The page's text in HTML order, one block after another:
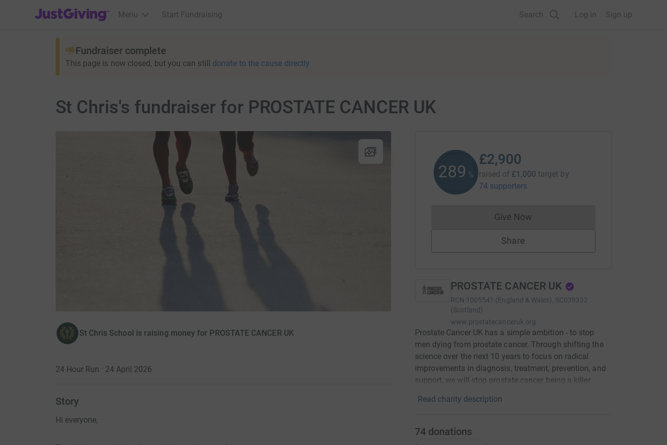
JustGiving’s homepage
Menu Start Fundraising Search Log in Sign up
Fundraiser complete
This page is now closed, but you can still donate to the cause directly
St Chris's fundraiser for PROSTATE CANCER UK
St Chris School is raising money for PROSTATE CANCER UK
24 Hour Run · 24 April 2026
Story
Hi everyone,
290 %
£2,900
raised of £1,000 target by
74 supporters
Give NowDonations cannot currently be made
Share
PROSTATE CANCER UK
RCN 1005541 (England & Wales), SC039332
(Scotland)
www.prostatecanceruk.org
Prostate Cancer UK has a simple ambition - to stop
men dying from prostate cancer. Through shifting the
science over the next 10 years to focus on radical
improvements in diagnosis, treatment, prevention, and
support, we will stop prostate cancer being a killer.
Read charity description
74 donations